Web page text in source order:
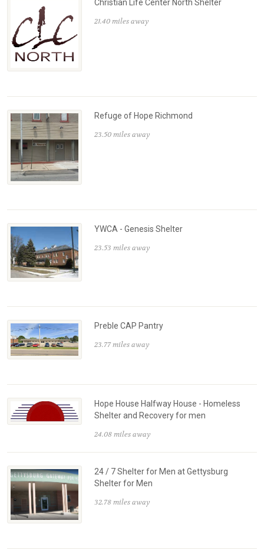
Christian Life Center North Shelter
21.40 miles away
Refuge of Hope Richmond
23.50 miles away
YWCA - Genesis Shelter
23.53 miles away
Preble CAP Pantry
23.77 miles away
Hope House Halfway House - Homeless
Shelter and Recovery for men
24.08 miles away
24 / 7 Shelter for Men at Gettysburg
Shelter for Men
32.78 miles away